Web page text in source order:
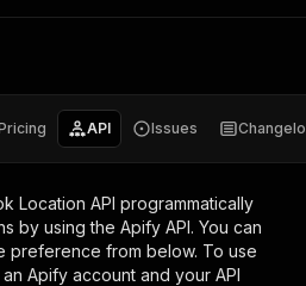
API Issues
Location API programmatically
by using the Apify API. You can
preference from below. To use
Apify account and your API